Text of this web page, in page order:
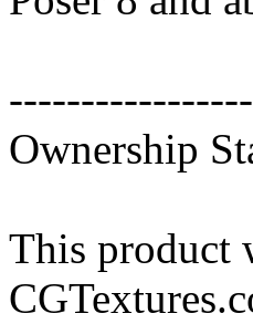
Ownership
This product